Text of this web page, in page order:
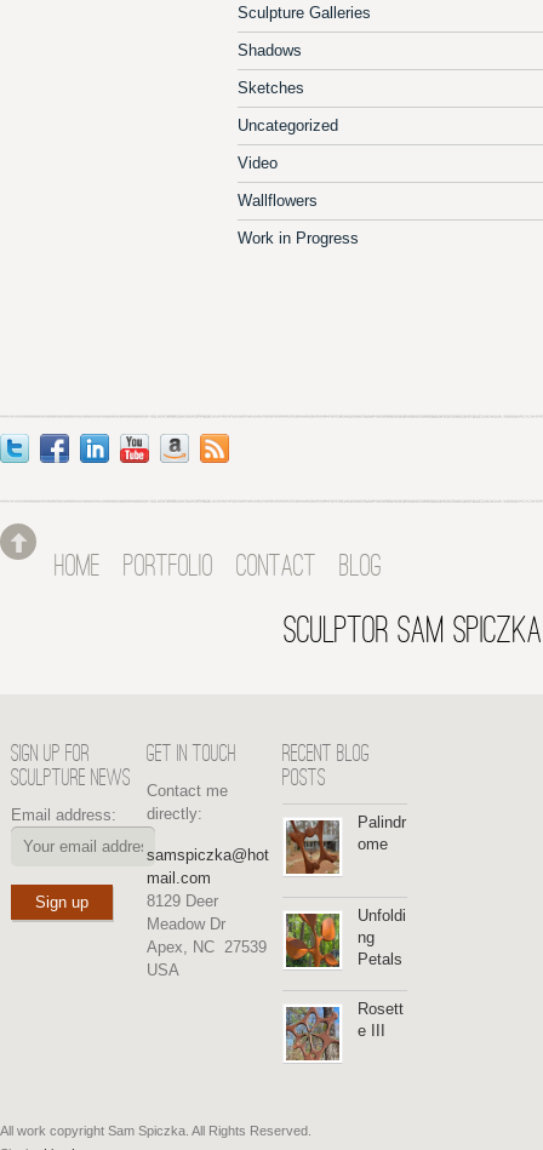
Sculpture Galleries
Shadows
Sketches
Uncategorized
Video
Wallflowers
Work in Progress
HOME PORTFOLIO CONTACT BLOG
SCULPTOR SAM SPICZKA
SIGN UP FOR
SCULPTURE NEWS
Email address:
GET IN TOUCH
Contact me
directly:
samspiczka@hot
mail.com
8129 Deer
Meadow Dr
Apex, NC 27539
USA
RECENT BLOG
POSTS
Palindr
ome
Unfoldi
ng
Petals
Rosett
e III
All work copyright Sam Spiczka. All Rights Reserved.